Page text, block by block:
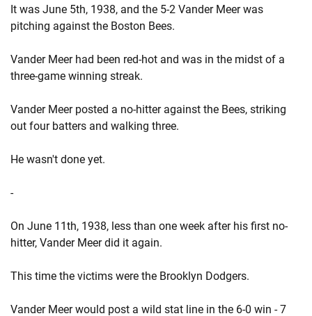
It was June 5th, 1938, and the 5-2 Vander Meer was
pitching against the Boston Bees.
Vander Meer had been red-hot and was in the midst of a
three-game winning streak.
Vander Meer posted a no-hitter against the Bees, striking
out four batters and walking three.
He wasn't done yet.
-
On June 11th, 1938, less than one week after his first no-
hitter, Vander Meer did it again.
This time the victims were the Brooklyn Dodgers.
Vander Meer would post a wild stat line in the 6-0 win - 7